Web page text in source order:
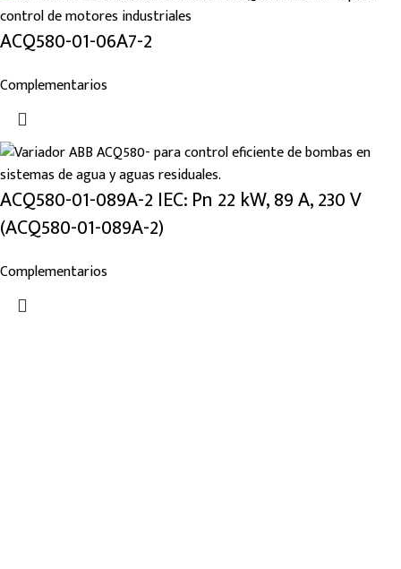
ACQ580-01-06A7-2
Complementarios
ACQ580-01-089A-2 IEC: Pn 22 kW, 89 A, 230 V
(ACQ580-01-089A-2)
Complementarios